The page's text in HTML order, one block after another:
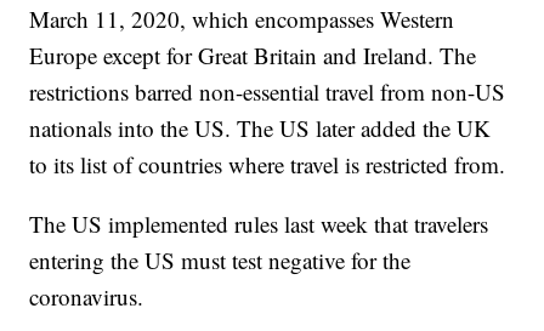
March 11, 2020, which encompasses Western
Europe except for Great Britain and Ireland. The
restrictions barred non-essential travel from non-US
nationals into the US. The US later added the UK
to its list of countries where travel is restricted from.
The US implemented rules last week that travelers
entering the US must test negative for the
coronavirus.